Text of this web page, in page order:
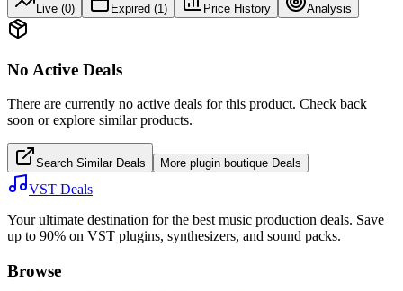
Live (0) Expired (1 ) Price History Analysis
No Active Deals
There are currently no active deals for this product. Check back
soon or explore similar products.
Search Similar Deals More plugin boutique Deals
VST Deals
Your ultimate destination for the best music production deals. Save
up to 90% on VST plugins, synthesizers, and sound packs.
Browse